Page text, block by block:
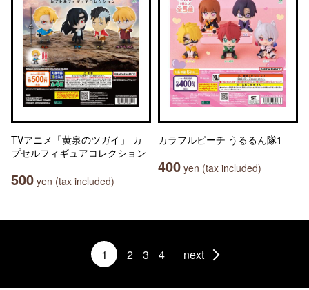
TVアニメ「黄泉のツガイ」 カ
プセルフィギュアコレクション
500 yen (tax included)
カラフルピーチ うるるん隊1
400 yen (tax included)
1 2 3 4 next